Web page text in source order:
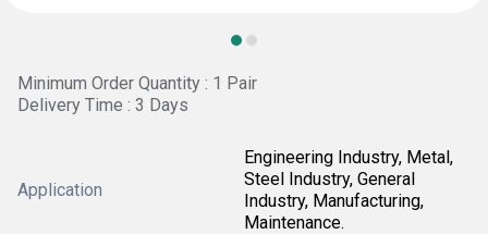
Minimum Order Quantity : 1 Pair
Delivery Time : 3 Days
Application
Engineering Industry, Metal,
Steel Industry, General
Industry, Manufacturing,
Maintenance.